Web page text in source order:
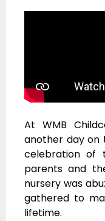
At WMB
another day on
celebration of
parents and
nursery was
gathered to
lifetime.